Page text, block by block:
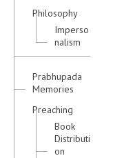
Philosophy
Imperso
nalism
Prabhupada
Memories
Preaching
Book
Distributi
on